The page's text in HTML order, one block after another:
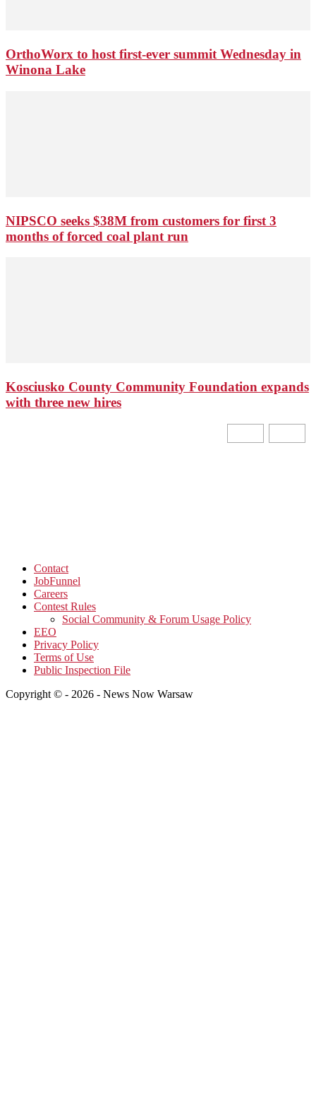
OrthoWorx to host first-ever summit Wednesday in
Winona Lake
NIPSCO seeks $38M from customers for first 3
months of forced coal plant run
Kosciusko County Community Foundation expands
with three new hires
Contact
JobFunnel
Careers
Contest Rules
Social Community & Forum Usage Policy
EEO
Privacy Policy
Terms of Use
Public Inspection File
Copyright © - 2026 - News Now Warsaw